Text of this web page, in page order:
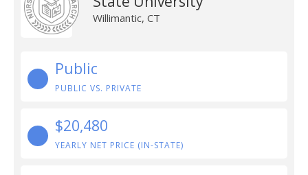
Willimantic, CT
Public
PUBLIC VS. PRIVATE
$20,480
YEARLY NET PRICE (IN-STATE)